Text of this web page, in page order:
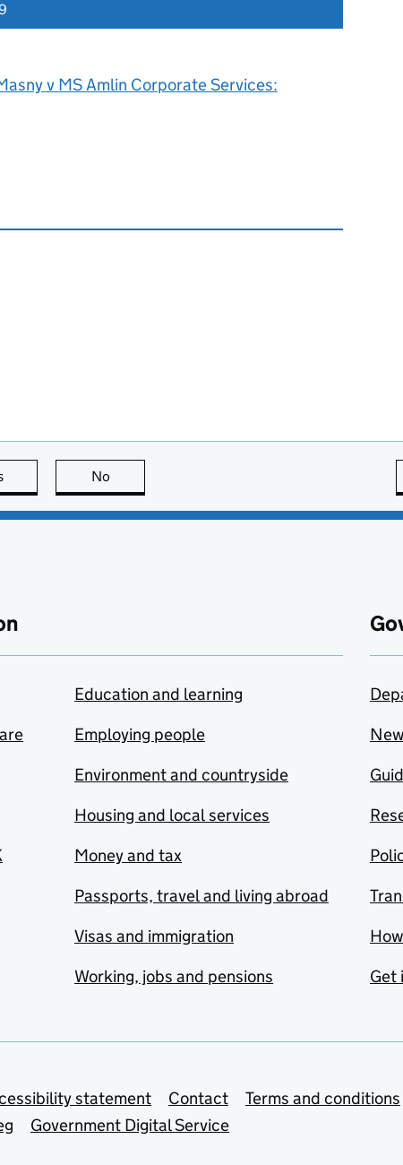
v MS Amlin Corporate Services:
this page is useful
No
Education and learning
Employing people
Environment and countryside
Housing and local services
Money and tax
Passports, travel and living abroad
Visas and immigration
Working, jobs and pensions
Get
statement Contact
Terms and conditions
Government Digital Service